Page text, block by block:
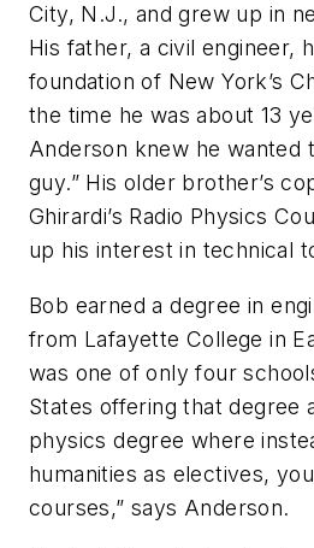
City, N.J., and grew up in
His father, a civil engineer,
foundation of New York’s
the time he was about 13
Anderson knew he wanted
guy.” His older brother’s
Ghirardi’s Radio Physics
up his interest in technical
Bob earned a degree in
from Lafayette College in
was one of only four
States offering that degree
physics degree where
humanities as electives,
courses,” says Anderson.